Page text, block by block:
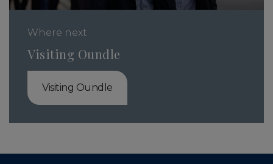
Where next
Visiting Oundle
Visiting Oundle